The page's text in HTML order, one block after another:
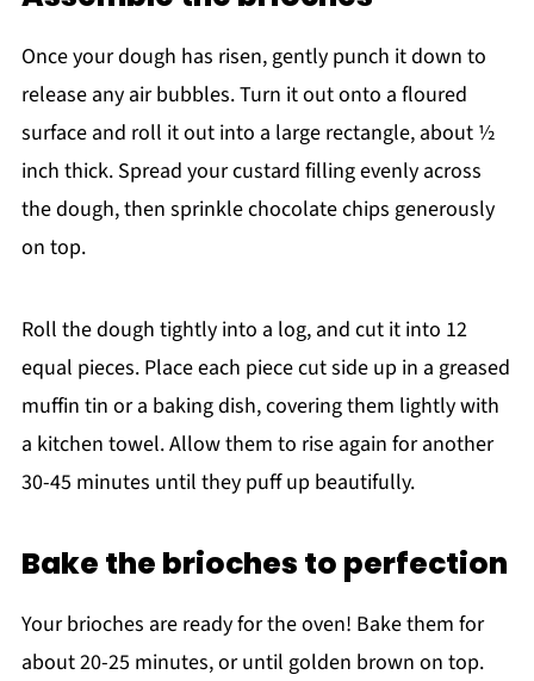
Once your dough has risen, gently punch it down to
release any air bubbles. Turn it out onto a floured
surface and roll it out into a large rectangle, about ½
inch thick. Spread your custard filling evenly across
the dough, then sprinkle chocolate chips generously
on top.
Roll the dough tightly into a log, and cut it into 12
equal pieces. Place each piece cut side up in a greased
muffin tin or a baking dish, covering them lightly with
a kitchen towel. Allow them to rise again for another
30-45 minutes until they puff up beautifully.
Bake the brioches to perfection
Your brioches are ready for the oven! Bake them for
about 20-25 minutes, or until golden brown on top.